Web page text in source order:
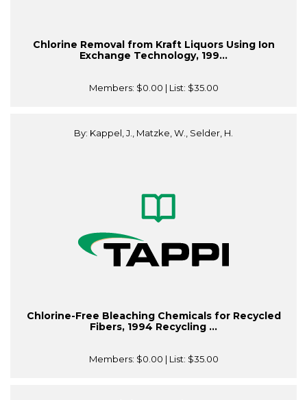
Chlorine Removal from Kraft Liquors Using Ion
Exchange Technology, 199...
Members: $0.00 | List: $35.00
By: Kappel, J., Matzke, W., Selder, H.
Chlorine-Free Bleaching Chemicals for Recycled
Fibers, 1994 Recycling ...
Members: $0.00 | List: $35.00